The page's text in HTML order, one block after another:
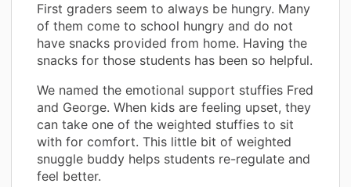
First graders seem to always be hungry. Many
of them come to school hungry and do not
have snacks provided from home. Having the
snacks for those students has been so helpful.
We named the emotional support stuffies Fred
and George. When kids are feeling upset, they
can take one of the weighted stuffies to sit
with for comfort. This little bit of weighted
snuggle buddy helps students re-regulate and
feel better.